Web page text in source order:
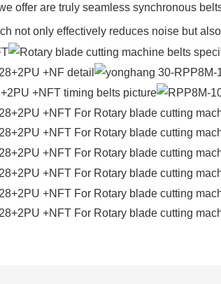
offer are truly seamless synchronous
not only effectively reduces noise but